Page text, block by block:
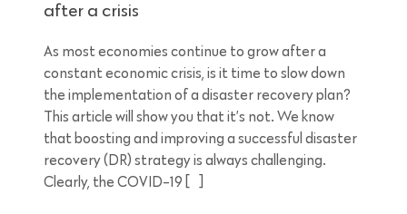
after a crisis
As most economies continue to grow after a
constant economic crisis, is it time to slow down
the implementation of a disaster recovery plan?
This article will show you that it’s not. We know
that boosting and improving a successful disaster
recovery (DR) strategy is always challenging.
Clearly, the COVID-19 […]